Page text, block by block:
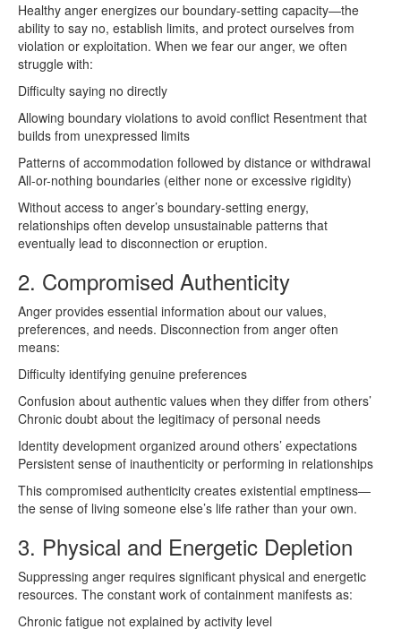
Healthy anger energizes our boundary-setting capacity—the
ability to say no, establish limits, and protect ourselves from
violation or exploitation. When we fear our anger, we often
struggle with:
Difficulty saying no directly
Allowing boundary violations to avoid conflict Resentment that
builds from unexpressed limits
Patterns of accommodation followed by distance or withdrawal
All-or-nothing boundaries (either none or excessive rigidity)
Without access to anger’s boundary-setting energy,
relationships often develop unsustainable patterns that
eventually lead to disconnection or eruption.
2. Compromised Authenticity
Anger provides essential information about our values,
preferences, and needs. Disconnection from anger often
means:
Difficulty identifying genuine preferences
Confusion about authentic values when they differ from others’
Chronic doubt about the legitimacy of personal needs
Identity development organized around others’ expectations
Persistent sense of inauthenticity or performing in relationships
This compromised authenticity creates existential emptiness—
the sense of living someone else’s life rather than your own.
3. Physical and Energetic Depletion
Suppressing anger requires significant physical and energetic
resources. The constant work of containment manifests as:
Chronic fatigue not explained by activity level